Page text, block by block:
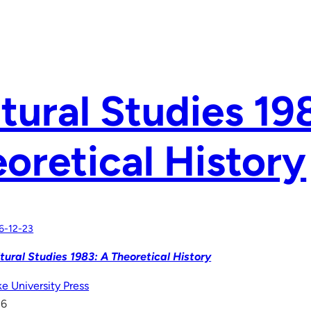
Studies
History
12-23
Studies 1983: A Theoretical History
University Press